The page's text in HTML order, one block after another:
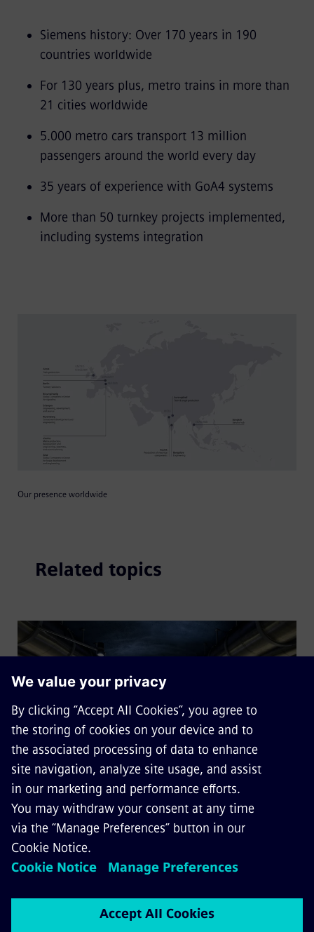
Siemens history: Over 170 years in 190
countries worldwide
For 130 years plus, metro trains in more than
21 cities worldwide
5.000 metro cars transport 13 million
passengers around the world every day
35 years of experience with GoA4 systems
More than 50 turnkey projects implemented,
including systems integration
Our presence worldwide
Related topics
Solutions for mass transit
railways